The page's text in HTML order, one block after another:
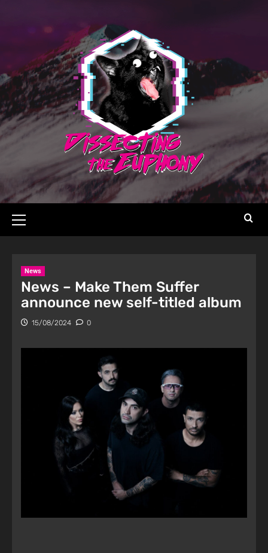
News
News – Make Them Suffer
announce new self-titled album
15/08/2024 0